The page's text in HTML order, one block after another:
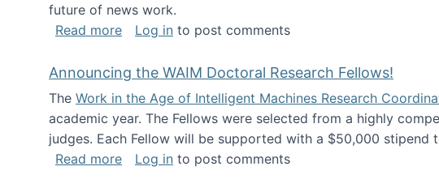
future of news work.
Read moreabout The Future of News Work: Human-
Log in to post comments
Announcing the WAIM Doctoral Research Fellows!
The Work in the Age of Intelligent Machines Research
academic year. The Fellows were selected from a highly
judges. Each Fellow will be supported with a $50,000
Read moreabout Announcing the WAIM Doctoral Research
Log in to post comments